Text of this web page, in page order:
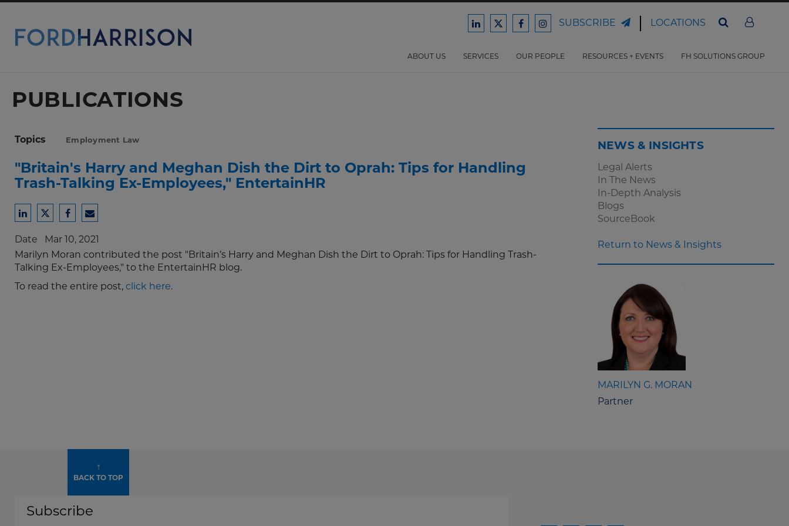
Main
Content
Ford
Law
Ford
Law
Ford
Law
Ford
Law
SUBSCRIBE LOCATIONS
ABOUT US SERVICES OUR PEOPLE RESOURCES + EVENTS FH SOLUTIONS GROUP
PUBLICATIONS
Topics Employment Law
"Britain's Harry and Meghan Dish the Dirt to Oprah: Tips for Handling
Trash-Talking Ex-Employees," EntertainHR
Share
LinkedIn
Share
Twitter
Share
Facebook
Share
Email
Date Mar 10, 2021
Marilyn Moran contributed the post "Britain’s Harry and Meghan Dish the Dirt to Oprah: Tips for Handling Trash-
Talking Ex-Employees," to the EntertainHR blog.
To read the entire post, click here.
NEWS & INSIGHTS
Legal Alerts
In The News
In-Depth Analysis
Blogs
SourceBook
Return to News & Insights
MARILYN G. MORAN
Partner
↑
BACK TO TOP
Subscribe